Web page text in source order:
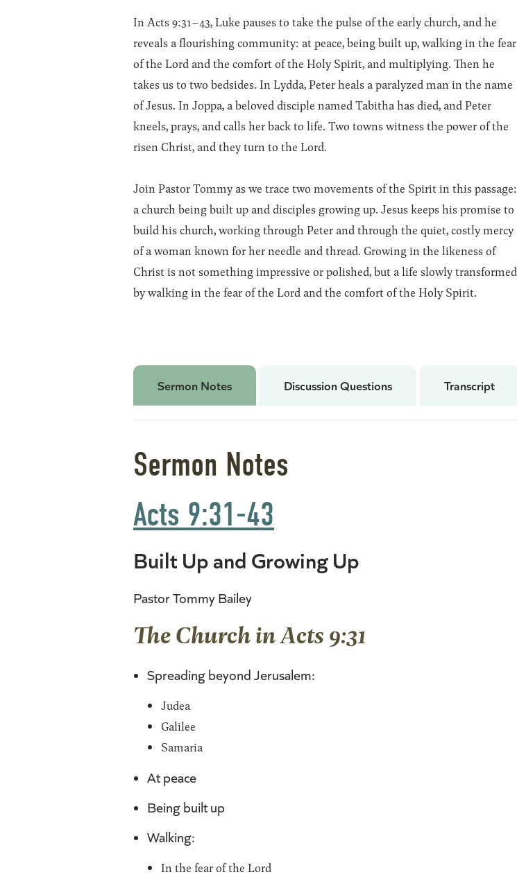
In Acts 9:31–43, Luke pauses to take the pulse of the early church, and he
reveals a flourishing community: at peace, being built up, walking in the fear
of the Lord and the comfort of the Holy Spirit, and multiplying. Then he
takes us to two bedsides. In Lydda, Peter heals a paralyzed man in the name
of Jesus. In Joppa, a beloved disciple named Tabitha has died, and Peter
kneels, prays, and calls her back to life. Two towns witness the power of the
risen Christ, and they turn to the Lord.
Join Pastor Tommy as we trace two movements of the Spirit in this passage:
a church being built up and disciples growing up. Jesus keeps his promise to
build his church, working through Peter and through the quiet, costly mercy
of a woman known for her needle and thread. Growing in the likeness of
Christ is not something impressive or polished, but a life slowly transformed
by walking in the fear of the Lord and the comfort of the Holy Spirit.
Sermon Notes Discussion Questions Transcript
Sermon Notes
Acts 9:31-43
Built Up and Growing Up
Pastor Tommy Bailey
The Church in Acts 9:31
Spreading beyond Jerusalem:
Judea
Galilee
Samaria
At peace
Being built up
Walking:
In the fear of the Lord